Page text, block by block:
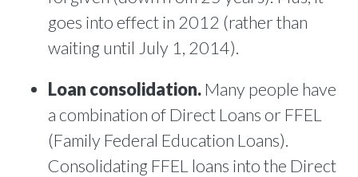
goes into effect in 2012 (rather than
waiting until July 1, 2014).
Loan consolidation.Many people have
a combination of Direct Loans or FFEL
(Family Federal Education Loans).
Consolidating FFEL loans into the Direct